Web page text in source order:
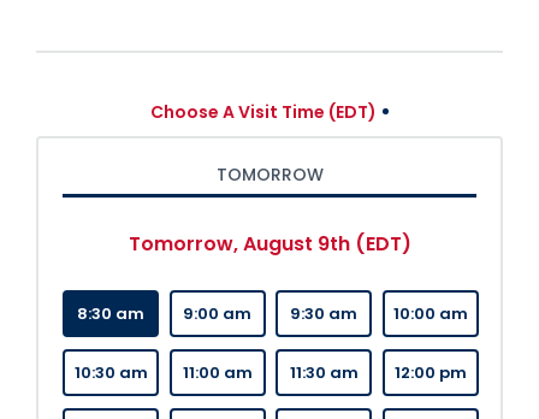
Choose A Visit Time (EDT)
TOMORROW
Tomorrow, August 9th (EDT)
8:30 am 9:00 am 9:30 am 10:00 am
10:30 am 11:00 am 11:30 am 12:00 pm